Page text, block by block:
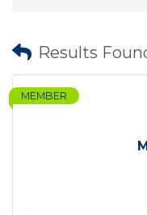
Results
MEMBER